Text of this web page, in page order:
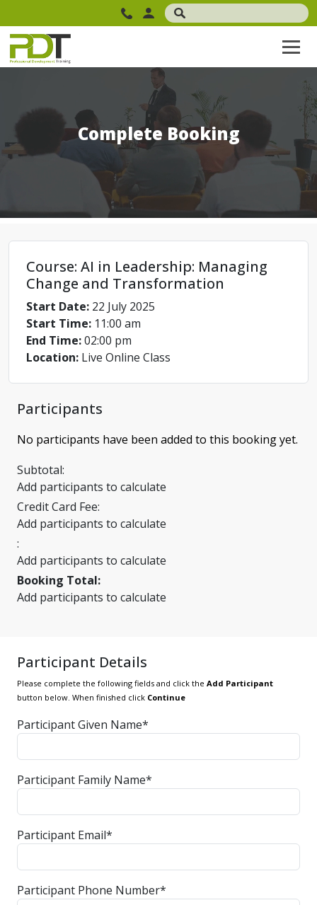
Complete Booking
Course: AI in Leadership: Managing
Change and Transformation
Start Date: 22 July 2025
Start Time: 11:00 am
End Time:02:00 pm
Location: Live Online Class
Participants
No participants have been added to this booking yet.
Subtotal:
Add participants to calculate
Credit Card Fee:
Add participants to calculate
:
Add participants to calculate
Booking Total:
Add participants to calculate
Participant Details
Please complete the following fields and click the Add Participant
button below. When finished click Continue
Participant Given Name*
Participant Family Name*
Participant Email*
Participant Phone Number*